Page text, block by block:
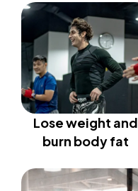
Lose weight and
burn body fat